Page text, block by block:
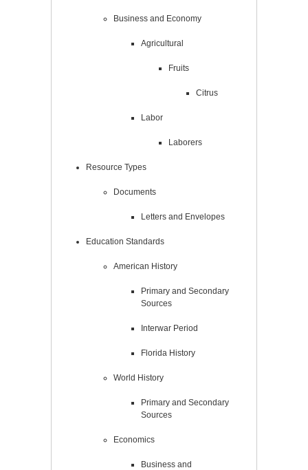
Business and Economy
Agricultural
Fruits
Citrus
Labor
Laborers
Resource Types
Documents
Letters and Envelopes
Education Standards
American History
Primary and Secondary
Sources
Interwar Period
Florida History
World History
Primary and Secondary
Sources
Economics
Business and